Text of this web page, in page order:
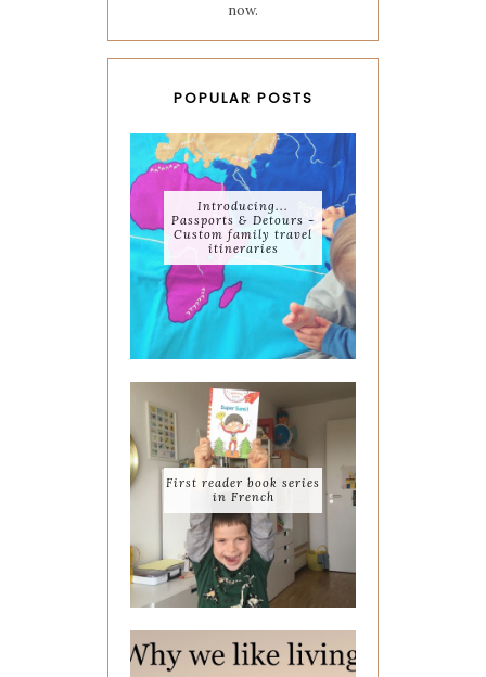
now.
POPULAR POSTS
Introducing...
Passports & Detours -
Custom family travel
itineraries
First reader book series
in French